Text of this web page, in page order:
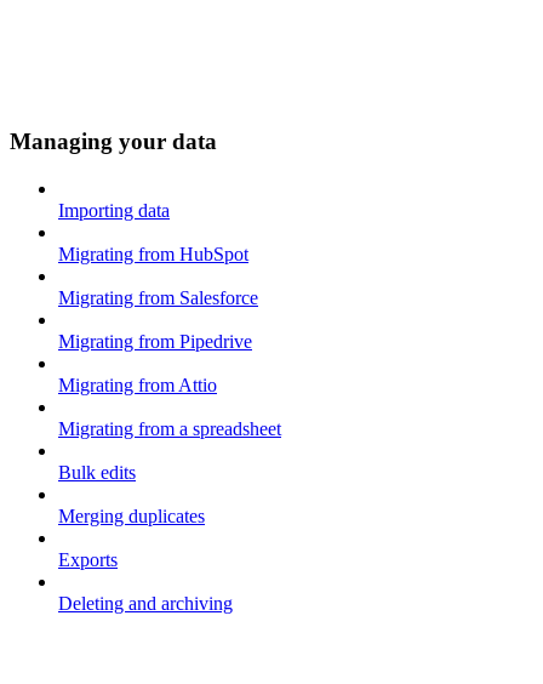
Managing your data
Importing data
Migrating from HubSpot
Migrating from Salesforce
Migrating from Pipedrive
Migrating from Attio
Migrating from a spreadsheet
Bulk edits
Merging duplicates
Exports
Deleting and archiving